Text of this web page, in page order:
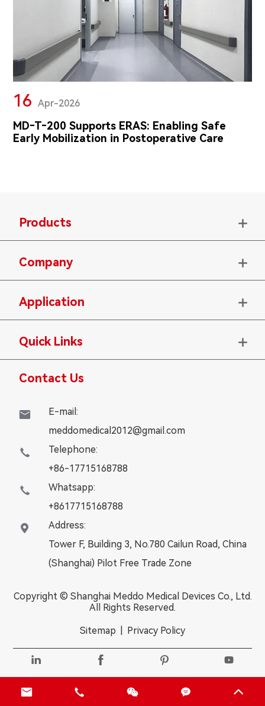
16 Apr-2026
MD‑T‑200 Supports ERAS: Enabling Safe
Early Mobilization in Postoperative Care
Products 
Company 
Application 
Quick Links 
Contact Us

E-mail:
meddomedical2012@gmail.com

Telephone:
+86-17715168788

Whatsapp:
+8617715168788

Address:
Tower F, Building 3, No.780 Cailun Road, China
(Shanghai) Pilot Free Trade Zone
Copyright © Shanghai Meddo Medical Devices Co., Ltd.
All Rights Reserved.
Sitemap Privacy Policy
   
    